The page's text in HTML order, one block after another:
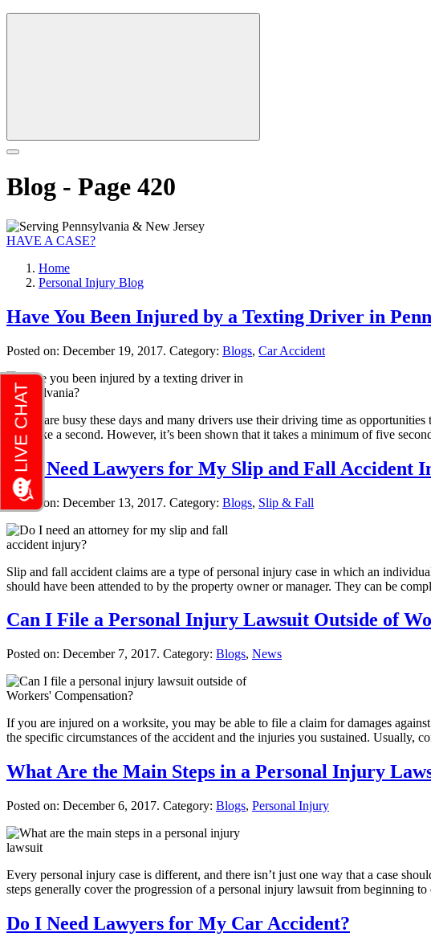
Blog - Page 420
HAVE A CASE?
Home
Personal Injury Blog
Have You Been Injured by a Texting Driver in
Posted on: December 19, 2017. Category: Blogs, Car Accident
People are busy these days and many drivers use their driving time as
only take a second. However, it’s been shown that it takes a minimum of five
Do I Need Lawyers for My Slip and Fall Accident
Posted on: December 13, 2017. Category: Blogs, Slip & Fall
Slip and fall accident claims are a type of personal injury case in which an
should have been attended to by the property owner or manager. They can be
Can I File a Personal Injury Lawsuit Outside of
Posted on: December 7, 2017. Category: Blogs, News
If you are injured on a worksite, you may be able to file a claim for damages
the specific circumstances of the accident and the injuries you sustained.
What Are the Main Steps in a Personal Injury
Posted on: December 6, 2017. Category: Blogs, Personal Injury
Every personal injury case is different, and there isn’t just one way that a case
steps generally cover the progression of a personal injury lawsuit from beginning
Do I Need Lawyers for My Car Accident?